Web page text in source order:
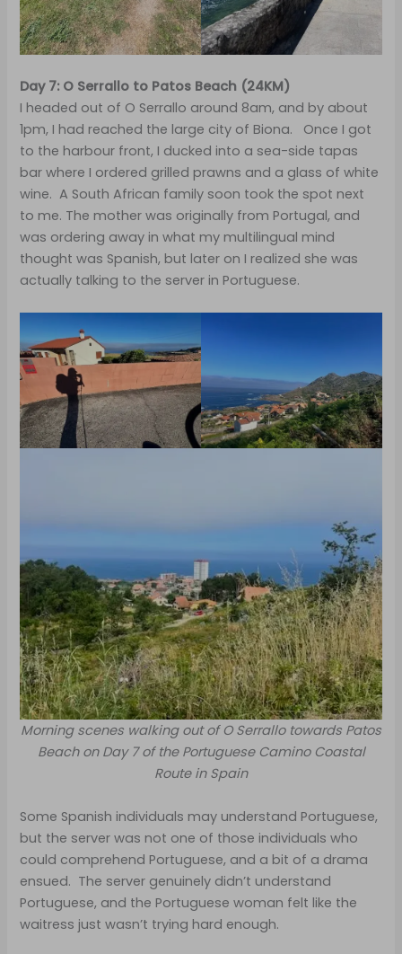
Day 7: O Serrallo to Patos Beach (24KM)
I headed out of O Serrallo around 8am, and by about
1pm, I had reached the large city of Biona. Once I got
to the harbour front, I ducked into a sea-side tapas
bar where I ordered grilled prawns and a glass of white
wine. A South African family soon took the spot next
to me. The mother was originally from Portugal, and
was ordering away in what my multilingual mind
thought was Spanish, but later on I realized she was
actually talking to the server in Portuguese.
Morning scenes walking out of O Serrallo towards Patos
Beach on Day 7 of the Portuguese Camino Coastal
Route in Spain
Some Spanish individuals may understand Portuguese,
but the server was not one of those individuals who
could comprehend Portuguese, and a bit of a drama
ensued. The server genuinely didn’t understand
Portuguese, and the Portuguese woman felt like the
waitress just wasn’t trying hard enough.